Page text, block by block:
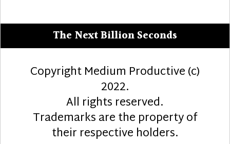
The Next Billion Seconds
Copyright Medium Productive (c)
2022.
All rights reserved.
Trademarks are the property of
their respective holders.